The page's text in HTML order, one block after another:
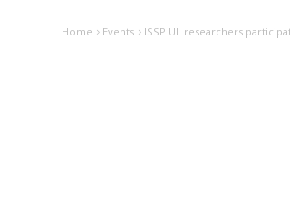
Home Events ISSP UL researchers